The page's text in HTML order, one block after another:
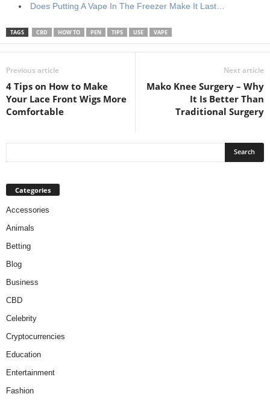
Does Putting A Vape In The Freezer Make It Last…
TAGS CBD HOW TO PEN TIPS USE VAPE
Previous article
4 Tips on How to Make
Your Lace Front Wigs More
Comfortable
Next article
Mako Knee Surgery – Why
It Is Better Than
Traditional Surgery
Categories
Accessories
Animals
Betting
Blog
Business
CBD
Celebrity
Cryptocurrencies
Education
Entertainment
Fashion